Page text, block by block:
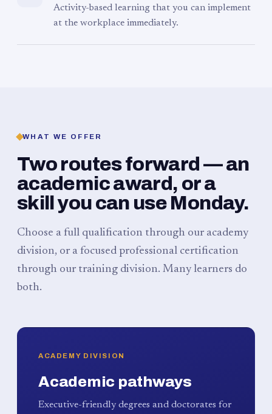
Activity-based learning that you can implement
at the workplace immediately.
WHAT WE OFFER
Two routes forward — an
academic award, or a
skill you can use Monday.
Choose a full qualification through our academy
division, or a focused professional certification
through our training division. Many learners do
both.
ACADEMY DIVISION
Academic pathways
Executive-friendly degrees and doctorates for